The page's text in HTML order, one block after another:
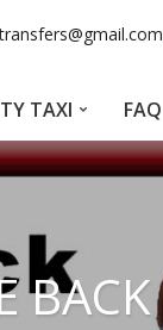
TAXI FAQ
BACK